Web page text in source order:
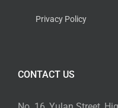
Privacy Policy
CONTACT US